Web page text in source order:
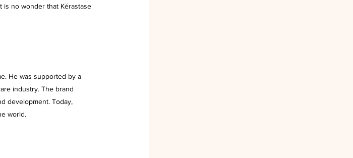
is no wonder that Kérastase
He was supported by a
industry. The brand
development. Today,
world.